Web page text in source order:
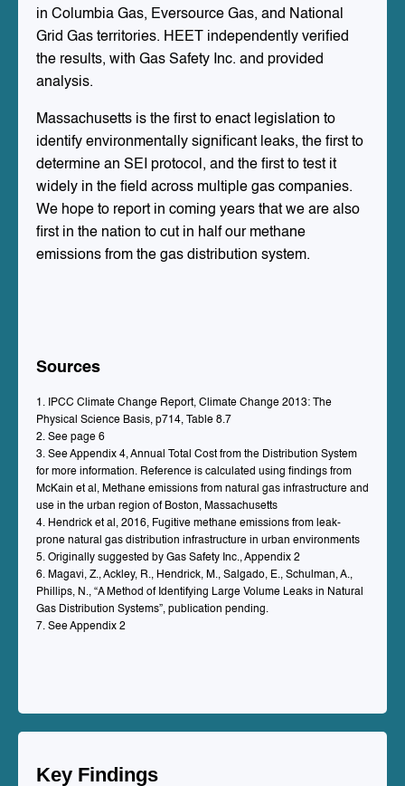
in Columbia Gas, Eversource Gas, and National
Grid Gas territories. HEET independently verified
the results, with Gas Safety Inc. and provided
analysis.
Massachusetts is the first to enact legislation to
identify environmentally significant leaks, the first to
determine an SEI protocol, and the first to test it
widely in the field across multiple gas companies.
We hope to report in coming years that we are also
first in the nation to cut in half our methane
emissions from the gas distribution system.
Sources
1. IPCC Climate Change Report, Climate Change 2013: The
Physical Science Basis, p714, Table 8.7
2. See page 6
3. See Appendix 4, Annual Total Cost from the Distribution System
for more information. Reference is calculated using findings from
McKain et al, Methane emissions from natural gas infrastructure and
use in the urban region of Boston, Massachusetts
4. Hendrick et al, 2016, Fugitive methane emissions from leak-
prone natural gas distribution infrastructure in urban environments
5. Originally suggested by Gas Safety Inc., Appendix 2
6. Magavi, Z., Ackley, R., Hendrick, M., Salgado, E., Schulman, A.,
Phillips, N., “A Method of Identifying Large Volume Leaks in Natural
Gas Distribution Systems”, publication pending.
7. See Appendix 2
Key Findings